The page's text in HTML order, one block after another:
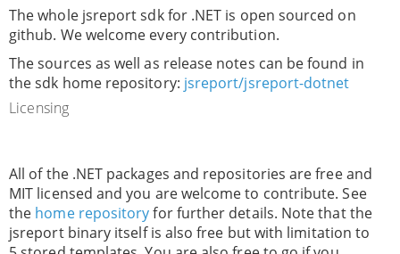
The whole jsreport sdk for .NET is open sourced on
github. We welcome every contribution.
The sources as well as release notes can be found in
the sdk home repository: jsreport/jsreport-dotnet
Licensing
All of the .NET packages and repositories are free and
MIT licensed and you are welcome to contribute. See
the home repositoryfor further details. Note that the
jsreport binary itself is also free but with limitation to